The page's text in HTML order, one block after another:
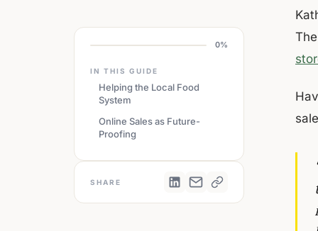
0%
IN THIS GUIDE
Helping the Local Food
System
Online Sales as Future-
Proofing
SHARE